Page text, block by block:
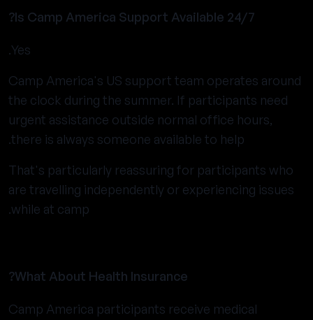
Is Camp America Support Available 24/7?
Yes.
Camp America's US support team operates around
the clock during the summer. If participants need
urgent assistance outside normal office hours,
there is always someone available to help.
That's particularly reassuring for participants who
are travelling independently or experiencing issues
while at camp.
What About Health Insurance?
Camp America participants receive medical